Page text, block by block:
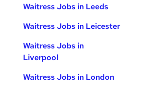
Waitress Jobs in Leeds
Waitress Jobs in Leicester
Waitress Jobs in
Liverpool
Waitress Jobs in London